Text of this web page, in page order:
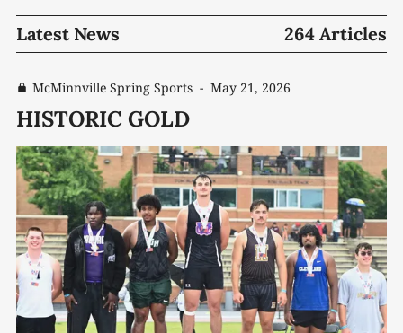
Latest News 264 Articles
McMinnville Spring Sports - May 21, 2026
HISTORIC GOLD